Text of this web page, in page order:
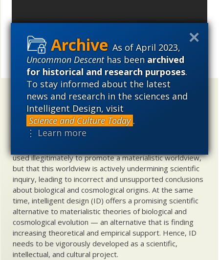
As of April 2023,
Uncommon Descenthas beenarchived
for historical and research purposes.
To stay informed about the latest
news and research in the sciences and
Intelligent Design, visit
Science and Culture Today .
⋮ Learn more
Share
Uncommon Descentholds that ...
Materialistic ideology has subverted the study of
biological and cosmological origins so that the actual
content of these sciences has become corrupted. The
used illegitimately to promote a materialistic worldview,
but that this worldview is actively undermining scientific
inquiry, leading to incorrect and unsupported conclusions
about biological and cosmological origins. At the same
time, intelligent design (ID) offers a promising scientific
alternative to materialistic theories of biological and
cosmological evolution — an alternative that is finding
increasing theoretical and empirical support. Hence, ID
needs to be vigorously developed as a scientific,
intellectual, and cultural project.